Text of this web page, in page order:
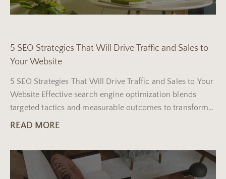
5 SEO Strategies That Will Drive Traffic and Sales to
Your Website
5 SEO Strategies That Will Drive Traffic and Sales to Your
Website Effective search engine optimization blends
targeted tactics and measurable outcomes to transform
your
READ MORE